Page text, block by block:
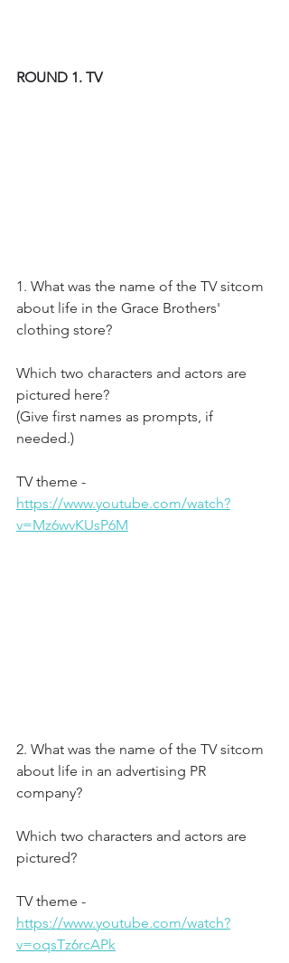
ROUND 1. TV
1. What was the name of the TV sitcom
about life in the Grace Brothers'
clothing store?
Which two characters and actors are
pictured here?
(Give first names as prompts, if
needed.)
TV theme -
https://www.youtube.com/watch?
v=Mz6wvKUsP6M
2. What was the name of the TV sitcom
about life in an advertising PR
company?
Which two characters and actors are
pictured?
TV theme -
https://www.youtube.com/watch?
v=oqsTz6rcAPk